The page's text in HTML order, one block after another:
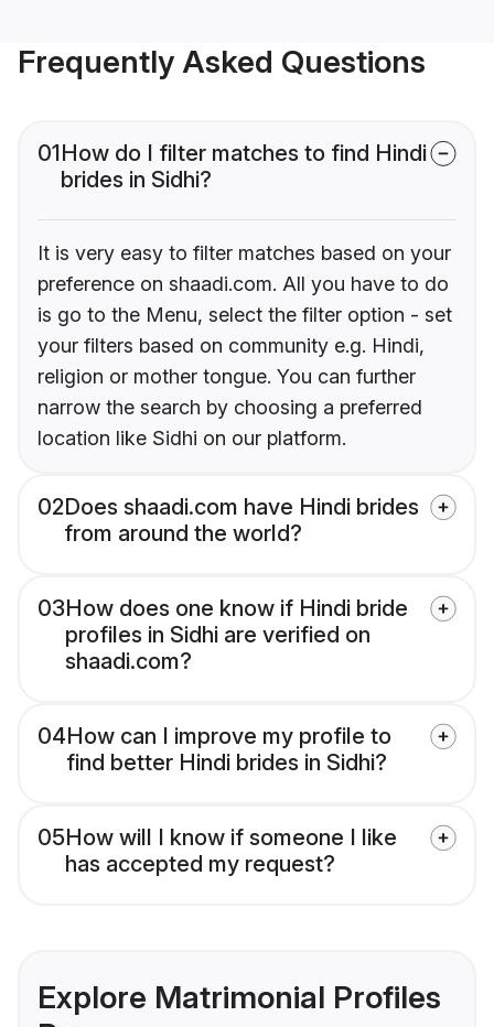
Frequently Asked Questions
01How do I filter matches to find Hindi
brides in Sidhi?
It is very easy to filter matches based on your
preference on shaadi.com. All you have to do
is go to the Menu, select the filter option - set
your filters based on community e.g. Hindi,
religion or mother tongue. You can further
narrow the search by choosing a preferred
location like Sidhi on our platform.
02Does shaadi.com have Hindi brides
from around the world?
03How does one know if Hindi bride
profiles in Sidhi are verified on
shaadi.com?
04How can I improve my profile to
find better Hindi brides in Sidhi?
05How will I know if someone I like
has accepted my request?
Explore Matrimonial Profiles